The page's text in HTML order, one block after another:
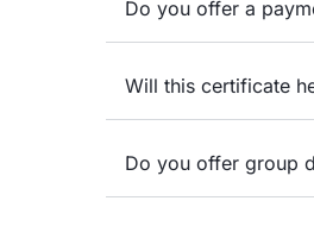
Do you offer a
Will this certificate
Do you offer group